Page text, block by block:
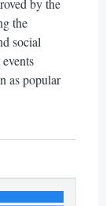
by the
the
social
as popular